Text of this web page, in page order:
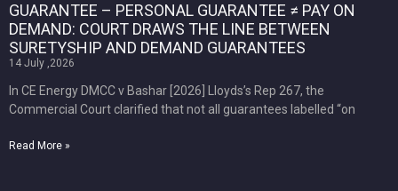
GUARANTEE – PERSONAL GUARANTEE ≠ PAY ON
DEMAND: COURT DRAWS THE LINE BETWEEN
SURETYSHIP AND DEMAND GUARANTEES
14 July ,2026
In CE Energy DMCC v Bashar [2026] Lloyds’s Rep 267, the
Commercial Court clarified that not all guarantees labelled “on
Read More »